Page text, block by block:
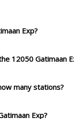
Exp?
12050 Gatimaan
many stations?
Exp?